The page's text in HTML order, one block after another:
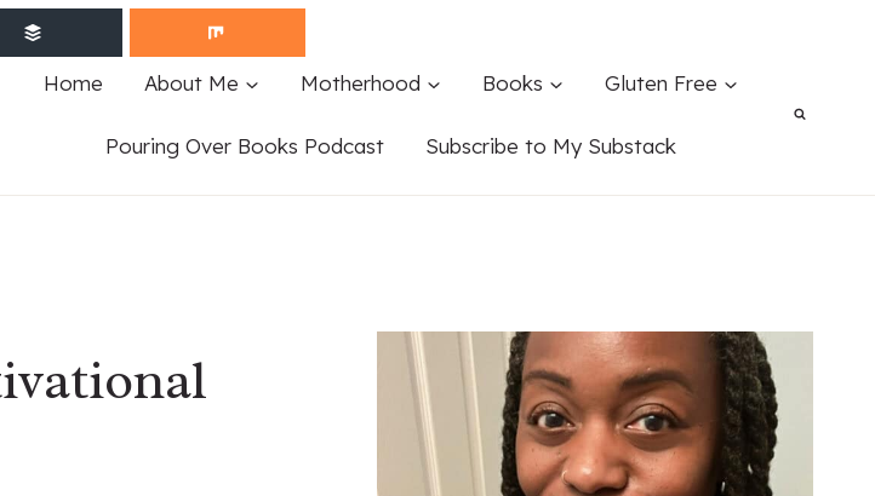
Home About Me Motherhood Books Gluten Free
Pouring Over Books Podcast Subscribe to My Substack